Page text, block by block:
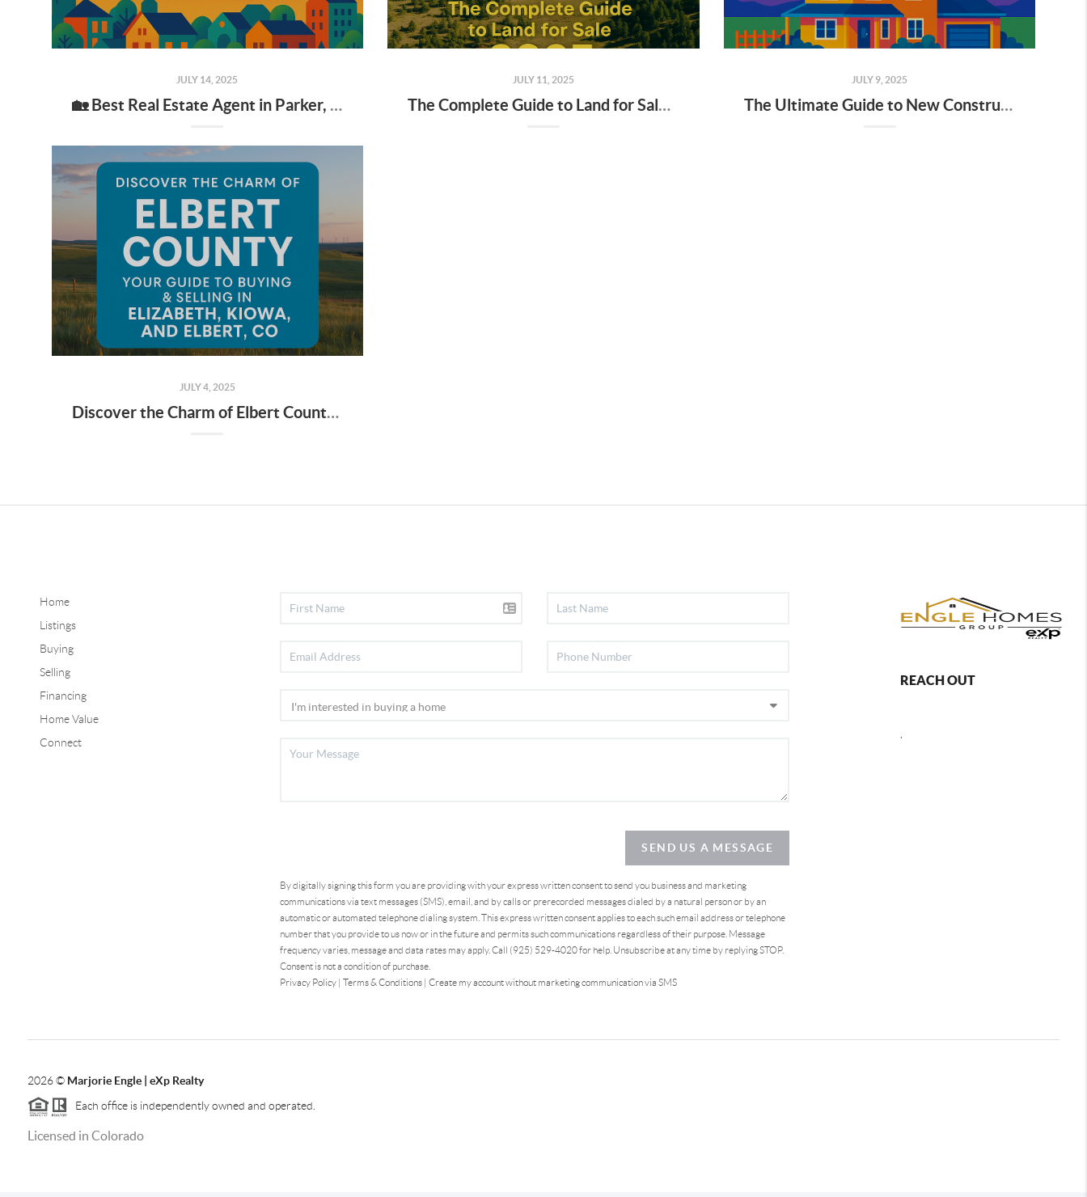
JULY 14, 2025
🏡 Best Real Estate Agent in Parker, CO: What to Look for & Why It Matters
JULY 11, 2025
The Complete Guide to Land for Sale in Douglas County, Colorado (2025)
JULY 9, 2025
The Ultimate Guide to New Construction Homes in Parker, CO (2025 Edition)
JULY 4, 2025
Discover the Charm of Elbert County: Your Guide to Buying & Selling in Elizabeth, Kiowa, and Elbert, CO
Home
Listings
Buying
Selling
Financing
Home Value
Connect
SEND US A MESSAGE
By digitally signing this form you are providingwith your express written consent to send you business and marketing
communications via text messages (SMS), email, and by calls or prerecorded messages dialed by a natural person or by an
automatic or automated telephone dialing system. This express written consent applies to each such email address or telephone
number that you provide to us now or in the future and permits such communications regardless of their purpose. Message
frequency varies, message and data rates may apply. Call (925) 529-4020 for help. Unsubscribe at any time by replying STOP.
Consent is not a condition of purchase.
Privacy Policy |Terms & Conditions |Create my account without marketing communication via SMS
REACH OUT
2026© Marjorie Engle | eXp Realty
Each office is independently owned and operated.
Licensed in Colorado